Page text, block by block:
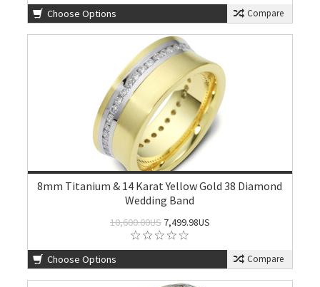
Choose Options Compare
8mm Titanium & 14 Karat Yellow Gold 38 Diamond
Wedding Band
10,600.00US7,499.98US
Choose Options Compare